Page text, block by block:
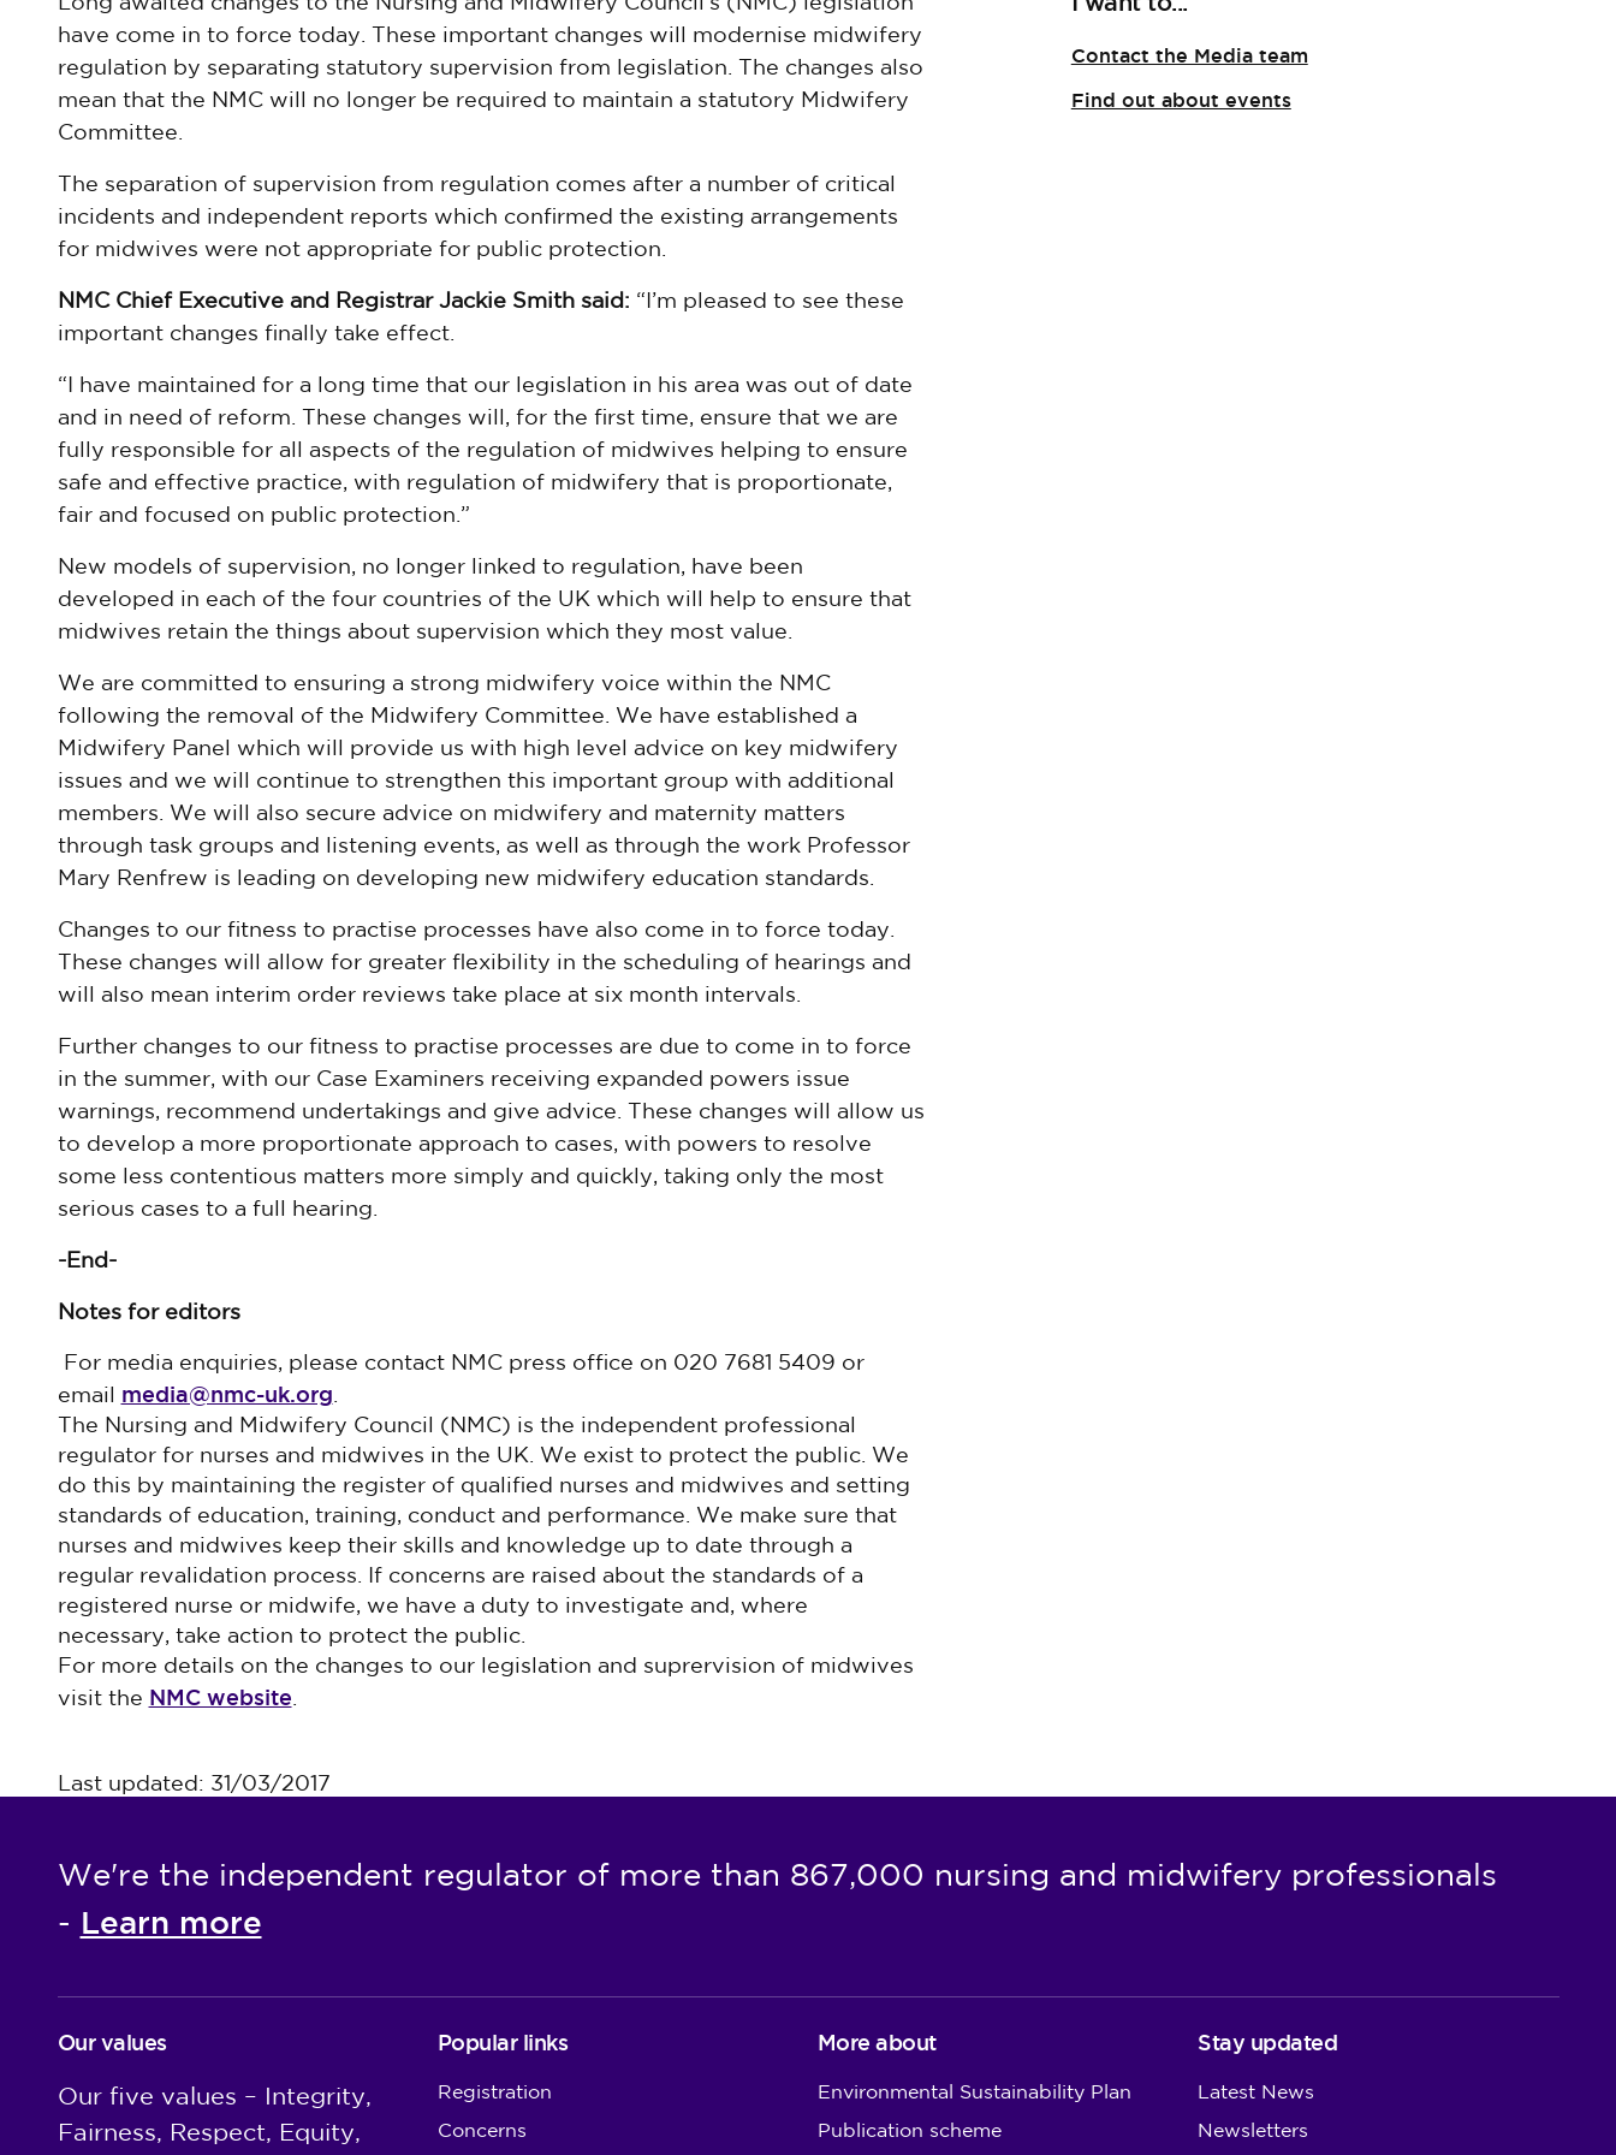
have come in to force today. These important changes will modernise midwifery
regulation by separating statutory supervision from legislation. The changes also
mean that the NMC will no longer be required to maintain a statutory Midwifery
Committee.
The separation of supervision from regulation comes after a number of critical
incidents and independent reports which confirmed the existing arrangements
for midwives were not appropriate for public protection.
NMC Chief Executive and Registrar Jackie Smith said: “I’m pleased to see these
important changes finally take effect.
“I have maintained for a long time that our legislation in his area was out of date
and in need of reform. These changes will, for the first time, ensure that we are
fully responsible for all aspects of the regulation of midwives helping to ensure
safe and effective practice, with regulation of midwifery that is proportionate,
fair and focused on public protection.”
New models of supervision, no longer linked to regulation, have been
developed in each of the four countries of the UK which will help to ensure that
midwives retain the things about supervision which they most value.
We are committed to ensuring a strong midwifery voice within the NMC
following the removal of the Midwifery Committee. We have established a
Midwifery Panel which will provide us with high level advice on key midwifery
issues and we will continue to strengthen this important group with additional
members. We will also secure advice on midwifery and maternity matters
through task groups and listening events, as well as through the work Professor
Mary Renfrew is leading on developing new midwifery education standards.
Changes to our fitness to practise processes have also come in to force today.
These changes will allow for greater flexibility in the scheduling of hearings and
will also mean interim order reviews take place at six month intervals.
Further changes to our fitness to practise processes are due to come in to force
in the summer, with our Case Examiners receiving expanded powers issue
warnings, recommend undertakings and give advice. These changes will allow us
to develop a more proportionate approach to cases, with powers to resolve
some less contentious matters more simply and quickly, taking only the most
serious cases to a full hearing.
-End-
Notes for editors
For media enquiries, please contact NMC press office on 020 7681 5409 or
email media@nmc-uk.org
The Nursing and Midwifery Council (NMC) is the independent professional
regulator for nurses and midwives in the UK. We exist to protect the public. We
do this by maintaining the register of qualified nurses and midwives and setting
standards of education, training, conduct and performance. We make sure that
nurses and midwives keep their skills and knowledge up to date through a
regular revalidation process. If concerns are raised about the standards of a
registered nurse or midwife, we have a duty to investigate and, where
necessary, take action to protect the public.
For more details on the changes to our legislation and suprervision of midwives
visit the NMC website
Contact the Media team
Find out about events
Last updated: 31/03/2017
We're the independent regulator of more than 867,000 nursing and midwifery professionals
- Learn more
Our values
Our five values – Integrity,
Fairness, Respect, Equity,
Popular links
Registration
Concerns
More about
Environmental Sustainability Plan
Publication scheme
Stay updated
Latest News
Newsletters